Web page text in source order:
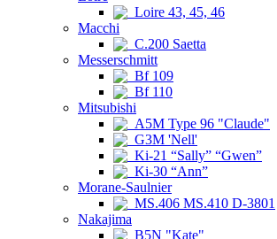
Loire 43, 45, 46
Macchi
C.200 Saetta
Messerschmitt
Bf 109
Bf 110
Mitsubishi
A5M Type 96 "Claude"
G3M 'Nell'
Ki-21 “Sally” “Gwen”
Ki-30 “Ann”
Morane-Saulnier
MS.406 MS.410 D-3801
Nakajima
B5N "Kate"